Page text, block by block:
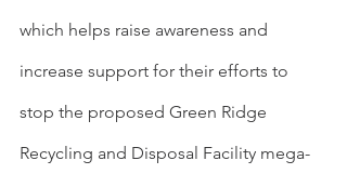
which helps raise awareness and
increase support for their efforts to
stop the proposed Green Ridge
Recycling and Disposal Facility mega-